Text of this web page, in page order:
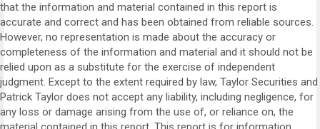
that the information and material contained in this report is
accurate and correct and has been obtained from reliable sources.
However, no representation is made about the accuracy or
completeness of the information and material and it should not be
relied upon as a substitute for the exercise of independent
judgment. Except to the extent required by law, Taylor Securities and
Patrick Taylor does not accept any liability, including negligence, for
any loss or damage arising from the use of, or reliance on, the